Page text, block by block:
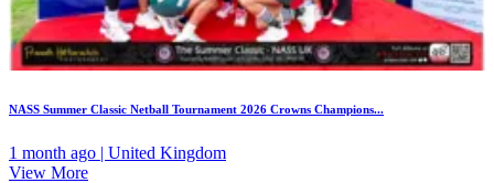
NASS Summer Classic Netball Tournament 2026 Crowns Champions...
1 month ago | United Kingdom
View More